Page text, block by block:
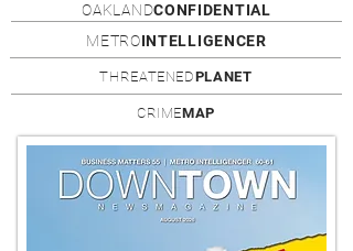
OAKLANDCONFIDENTIAL
METROINTELLIGENCER
THREATENEDPLANET
CRIMEMAP